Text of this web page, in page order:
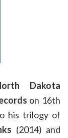
Dakota
on 16th
his trilogy of
(2014) and